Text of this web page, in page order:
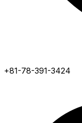
+81-78-391-3424